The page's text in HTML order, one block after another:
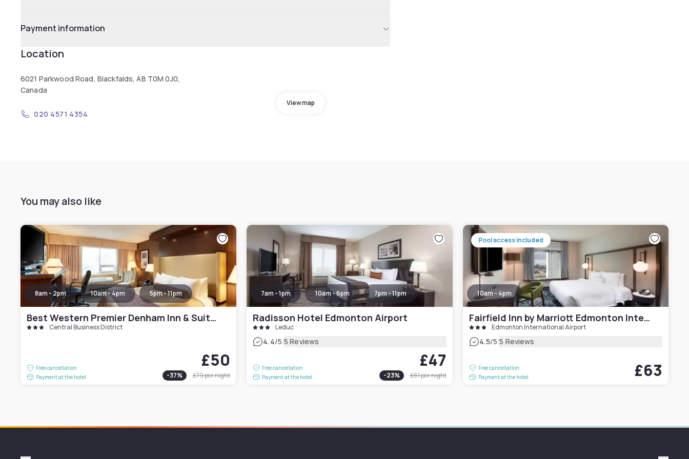
Payment information
Location
6021 Parkwood Road, Blackfalds, AB T0M 0J0,
Canada
View map
020 4571 4354
You may also like
8am - 2pm 10am - 4pm 5pm - 11pm
Best Western Premier Denham Inn & Suites
Central Business District
Free cancellation
Payment at the hotel
£50
-37% £79per night
7am - 1pm 10am - 6pm 7pm - 11pm
Radisson Hotel Edmonton Airport
Leduc
4.4/5|5 Reviews
Free cancellation
Payment at the hotel
£47
-23% £61per night
Pool access included
10am - 4pm
Fairfield Inn by Marriott Edmonton International Airport
Edmonton International Airport
4.5/5|5 Reviews
Free cancellation
Payment at the hotel
£63